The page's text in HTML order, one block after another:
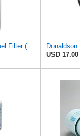
Donaldson P553203 Fuel Filter (Water Separator, Spin-on)
USD 17.00